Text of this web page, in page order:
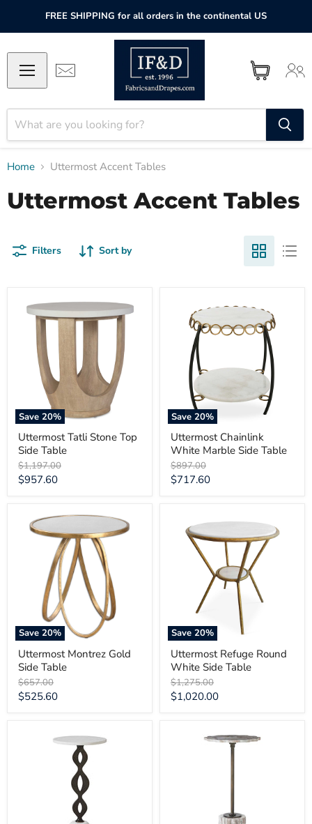
FREE SHIPPING for all orders in the continental US
Home Uttermost Accent Tables
Uttermost Accent Tables
Filters Sort by
Save20%
Uttermost
Tatli
Stone
Table
Uttermost Tatli Stone Top
Side Table
Original
price
$1,197.00
Current
$957.60
Save20%
Chainlink
White
Marble
Table
Uttermost Chainlink
White Marble Side Table
Original
price
$897.00
Current
$717.60
Save20%
Uttermost
Montrez
Uttermost Montrez Gold
Side Table
Original
price
$657.00
Current
$525.60
Save20%
Refuge
Round
White
Uttermost Refuge Round
White Side Table
Original
price
$1,275.00
Current
$1,020.00
Uttermost